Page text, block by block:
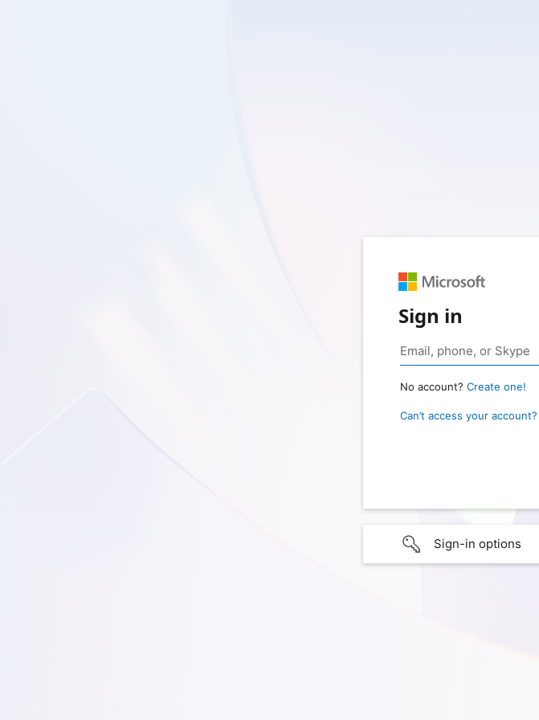
Sign in
No account? Create one!
Can’t access your account?
Sign-in options